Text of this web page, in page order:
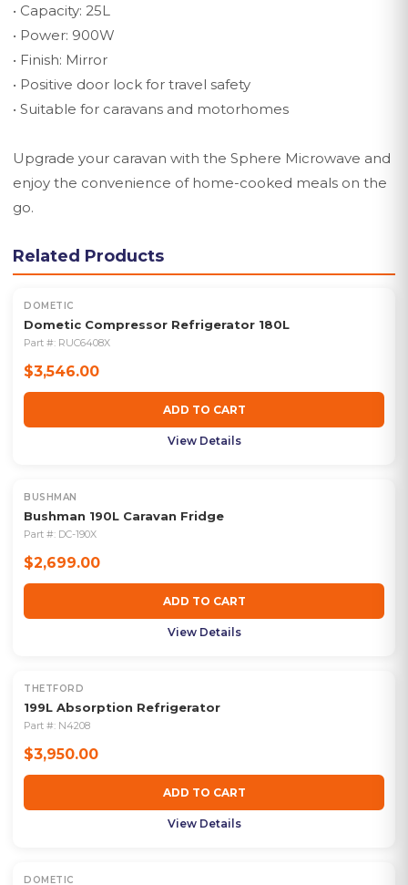
• Capacity: 25L
• Power: 900W
• Finish: Mirror
• Positive door lock for travel safety
• Suitable for caravans and motorhomes
Upgrade your caravan with the Sphere Microwave and
enjoy the convenience of home-cooked meals on the
go.
Related Products
DOMETIC
Dometic Compressor Refrigerator 180L
Part #: RUC6408X
$3,546.00
ADD TO CART
View Details
BUSHMAN
Bushman 190L Caravan Fridge
Part #: DC-190X
$2,699.00
ADD TO CART
View Details
THETFORD
199L Absorption Refrigerator
Part #: N4208
$3,950.00
ADD TO CART
View Details
DOMETIC